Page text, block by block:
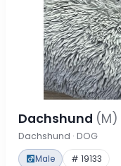
Dachshund (M)
Dachshund · DOG
Male # 19133